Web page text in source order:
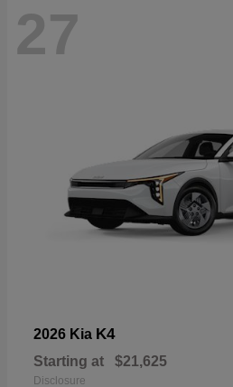
27
2026 Kia K4
Starting at $21,625
Disclosure